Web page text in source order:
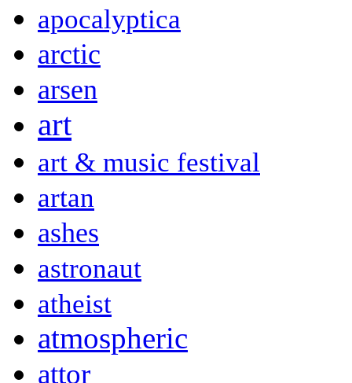
apocalyptica
arctic
arsen
art
art & music festival
artan
ashes
astronaut
atheist
atmospheric
attor